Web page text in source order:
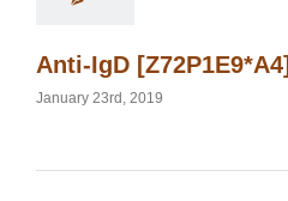
Anti-IgD [Z72P1E9*A4]
January 23rd, 2019